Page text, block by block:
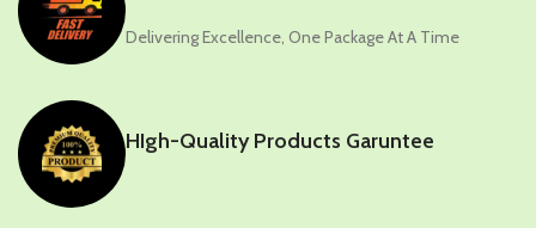
Delivering Excellence, One Package At A Time
HIgh-Quality Products Garuntee